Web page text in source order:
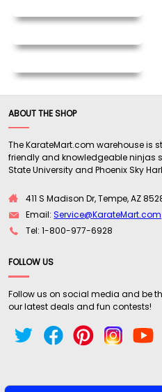
ABOUT THE SHOP
The KarateMart.com warehouse is
friendly and knowledgeable ninjas
State University and Phoenix Sky
411 S Madison Dr, Tempe, AZ
Email:Service@KarateMart.com
Tel: 1-800-977-6928
FOLLOW US
Follow us on social media and be
our latest deals and fun contests!